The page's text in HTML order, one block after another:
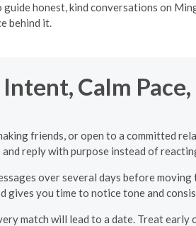
honest, kind conversations on
behind it.
Calm
friends, or open to a committed
reply with purpose instead of
over several days before
gives you time to notice tone and
match will lead to a date. Treat